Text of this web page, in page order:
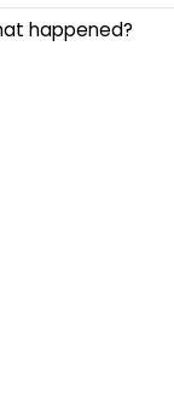
happened?